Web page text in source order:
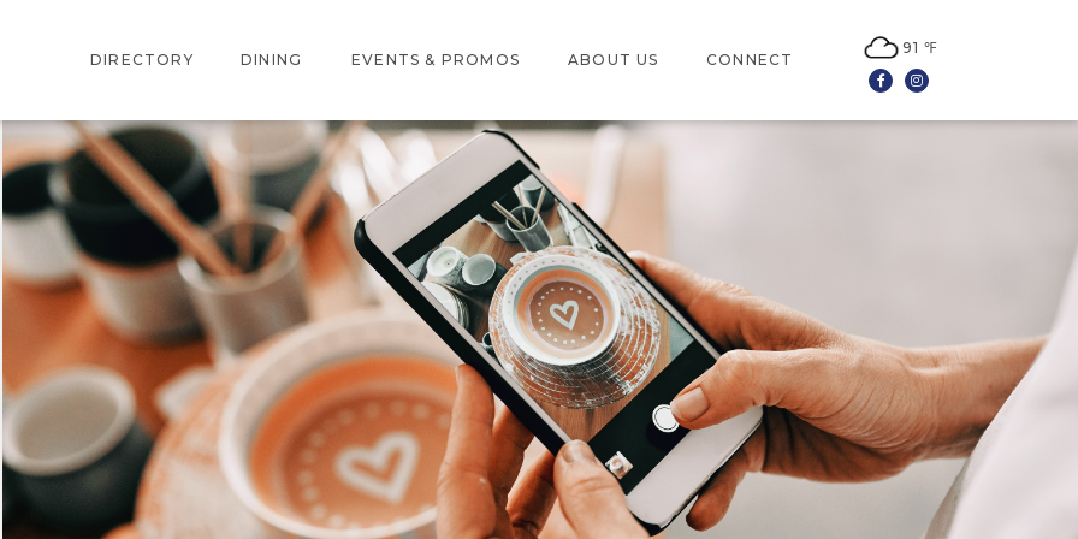
DIRECTORY
INTERACTIVE MAP
STORE DIRECTORY
DINING EVENTS & PROMOS
EVENTS
PROMOTIONS
ABOUT US
JOBS
CONNECT
91 ℉
FacebookInstagram